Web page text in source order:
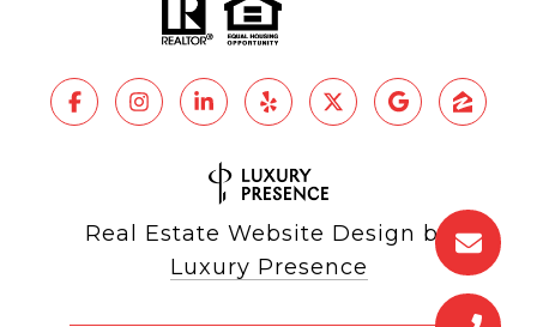
Real Estate Website Design by
Luxury Presence